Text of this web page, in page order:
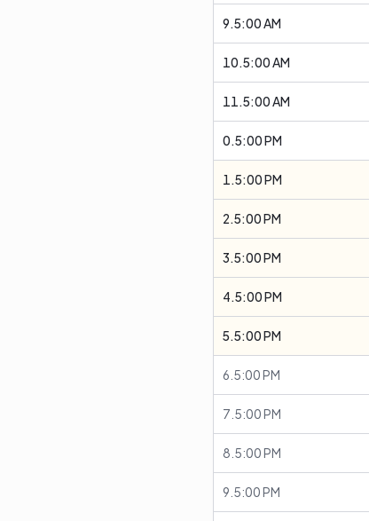
9.5:00 AM
10.5:00 AM
11.5:00 AM
0.5:00 PM
1.5:00 PM
2.5:00 PM
3.5:00 PM
4.5:00 PM
5.5:00 PM
6.5:00 PM
7.5:00 PM
8.5:00 PM
9.5:00 PM